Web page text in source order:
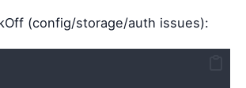
(config/storage/auth issues):